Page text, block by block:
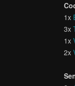
1x
3x
1x
2x